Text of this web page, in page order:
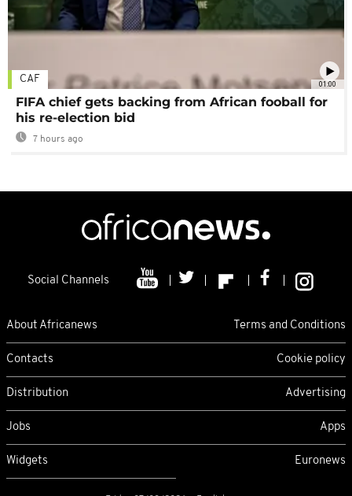
01:00
CAF
FIFA chief gets backing from African fooball for
his re-election bid
7 hours ago
Social Channels
About Africanews Terms and Conditions
Contacts Cookie policy
Distribution Advertising
Jobs Apps
Widgets Euronews